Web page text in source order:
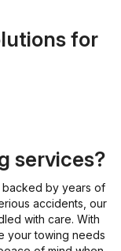
for
services?
by years of
accidents, our
with care. With
your towing needs